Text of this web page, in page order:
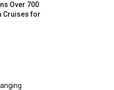
Over 700
Cruises for